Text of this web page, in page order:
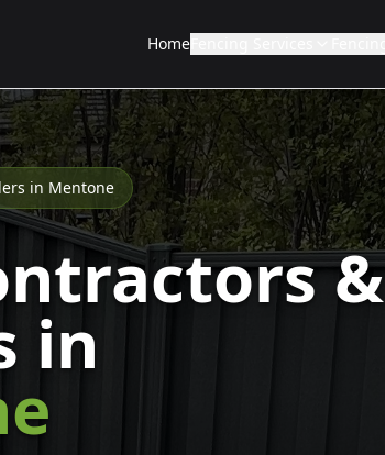
Home
in Mentone
&
in